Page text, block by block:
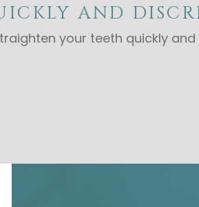
AND
your teeth quickly